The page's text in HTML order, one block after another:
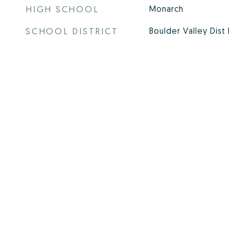
HIGH SCHOOL Monarch
SCHOOL DISTRICT Boulder Valley Dist